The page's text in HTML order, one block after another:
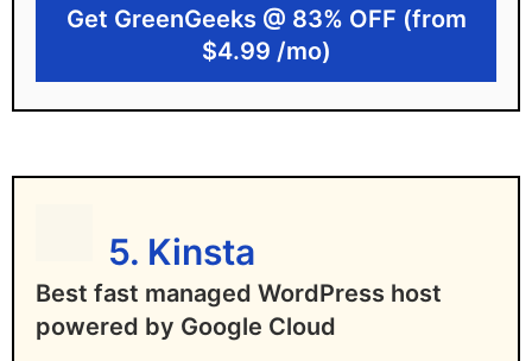
User-friendly custom dashboard
SiteGround limitations
StartUp plan can only host 1 website
No VPS or dedicated hosting plans
Get GreenGeeks @ 83% OFF (from
$4.99 /mo)
5. Kinsta
Best fast managed WordPress host
powered by Google Cloud